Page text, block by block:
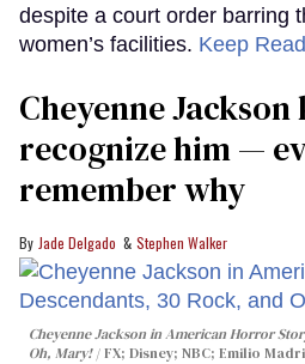
despite a court order barring
women’s facilities. Keep
Cheyenne
recognize him —
remember why
Jade Delgado Stephen Walker
Cheyenne Jackson inAmerican Horror
Oh, Mary!
FX; Disney; NBC; Emilio